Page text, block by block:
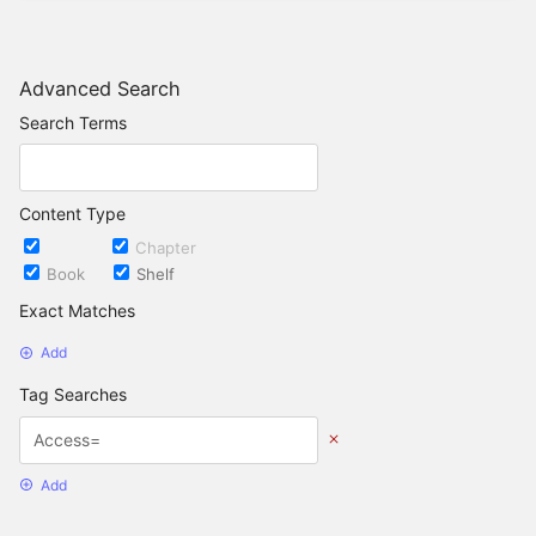
Advanced Search
Search Terms
Content Type
Chapter
Book
Shelf
Exact Matches
Add
Tag Searches
Add